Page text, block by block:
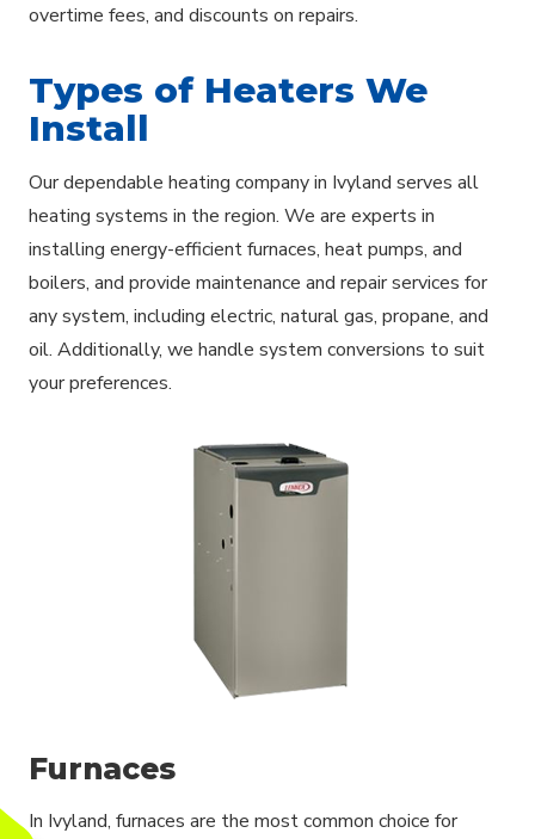
overtime fees, and discounts on repairs.
Types of Heaters We
Install
Our dependable heating company in Ivyland serves all
heating systems in the region. We are experts in
installing energy-efficient furnaces, heat pumps, and
boilers, and provide maintenance and repair services for
any system, including electric, natural gas, propane, and
oil. Additionally, we handle system conversions to suit
your preferences.
Furnaces
In Ivyland, furnaces are the most common choice for